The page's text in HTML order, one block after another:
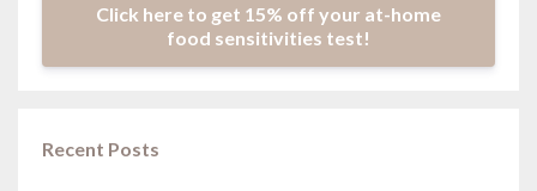
Click here to get 15% off your at-home
food sensitivities test!
Recent Posts